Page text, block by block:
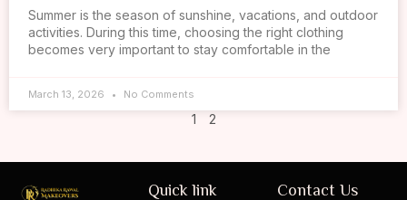
Summer is the season of sunshine, vacations, and outdoor
activities. During this time, choosing the right clothing
becomes very important to stay comfortable in the
March 13, 2026 No Comments
1 2
Quick link Contact Us